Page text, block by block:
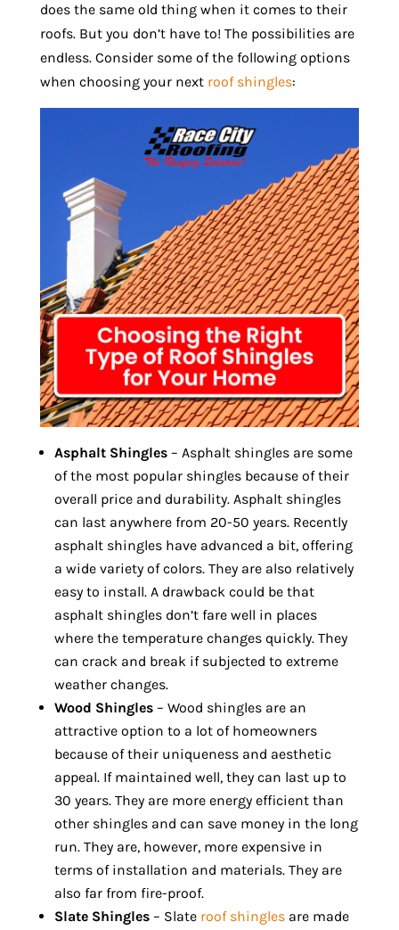
does the same old thing when it comes to their
roofs. But you don’t have to! The possibilities are
endless. Consider some of the following options
when choosing your next roof shingles:
Asphalt Shingles– Asphalt shingles are some
of the most popular shingles because of their
overall price and durability. Asphalt shingles
can last anywhere from 20-50 years. Recently
asphalt shingles have advanced a bit, offering
a wide variety of colors. They are also relatively
easy to install. A drawback could be that
asphalt shingles don’t fare well in places
where the temperature changes quickly. They
can crack and break if subjected to extreme
weather changes.
Wood Shingles– Wood shingles are an
attractive option to a lot of homeowners
because of their uniqueness and aesthetic
appeal. If maintained well, they can last up to
30 years. They are more energy efficient than
other shingles and can save money in the long
run. They are, however, more expensive in
terms of installation and materials. They are
also far from fire-proof.
Slate Shingles– Slate roof shinglesare made